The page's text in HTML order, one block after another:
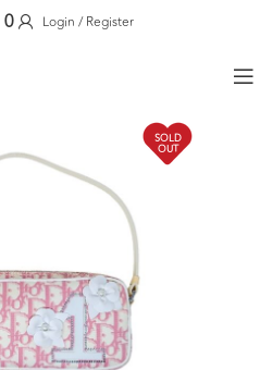
0 Login / Register
SOLD
OUT